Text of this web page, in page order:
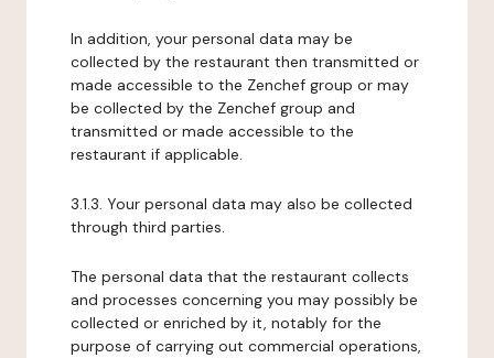
In addition, your personal data may be
collected by the restaurant then transmitted or
made accessible to the Zenchef group or may
be collected by the Zenchef group and
transmitted or made accessible to the
restaurant if applicable.
3.1.3. Your personal data may also be collected
through third parties.
The personal data that the restaurant collects
and processes concerning you may possibly be
collected or enriched by it, notably for the
purpose of carrying out commercial operations,